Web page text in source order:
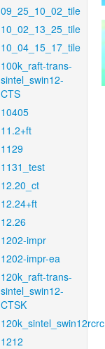
09_25_10_02_tile
10_02_13_25_tile
10_04_15_17_tile
100k_raft-trans-
sintel_swin12-
CTS
10405
11.2+ft
1129
1131_test
12.20_ct
12.24+ft
12.26
1202-impr
1202-impr-ea
120k_raft-trans-
sintel_swin12-
CTSK
120k_sintel_swin12rcrc
1212